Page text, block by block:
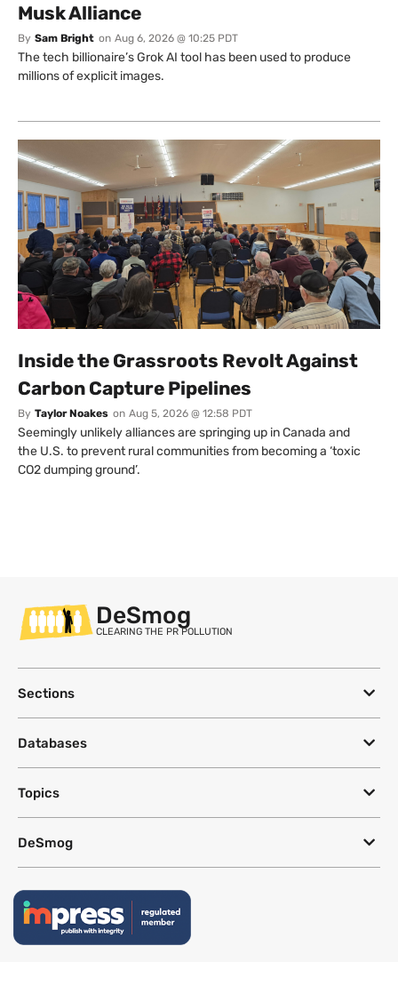
Musk Alliance
By Sam Bright on Aug 6, 2026 @ 10:25 PDT
The tech billionaire’s Grok AI tool has been used to produce
millions of explicit images.
Inside the Grassroots Revolt Against
Carbon Capture Pipelines
By Taylor Noakes on Aug 5, 2026 @ 12:58 PDT
Seemingly unlikely alliances are springing up in Canada and
the U.S. to prevent rural communities from becoming a ‘toxic
CO2 dumping ground’.
DeSmog
CLEARING THE PR POLLUTION
Sections
Databases
Topics
DeSmog